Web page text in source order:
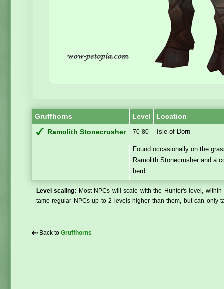
Gruffhorns Level Location
Ramolith Stonecrusher 70-80 Isle of Dorn
Found occasionally on the
Ramolith Stonecrusher and a
herd.
Level scaling:
Most NPCs will scale with the Hunter's level,
tame regular NPCs up to 2 levels higher than them, but can only
⇠ Back to Gruffhorns